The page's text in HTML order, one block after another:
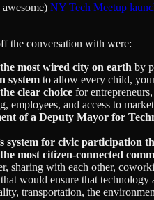
NY Tech Meetup
the conversation with were:
most wired city on earth by
system to allow every child,
clear choice for
employees, and access to
of a Deputy Mayor for
system for civic participation
most citizen-connected
sharing with each other,
would ensure that technology
transportation, the